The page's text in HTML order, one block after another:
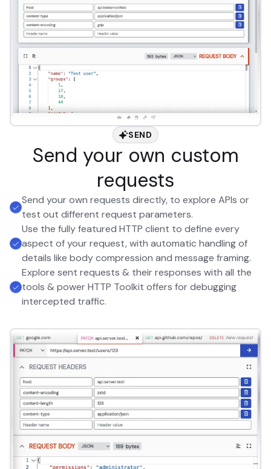
SEND
Send your own custom
requests
Send your own requests directly, to explore APIs or
test out different request parameters.
Use the fully featured HTTP client to define every
aspect of your request, with automatic handling of
details like body compression and message framing.
Explore sent requests & their responses with all the
tools & power HTTP Toolkit offers for debugging
intercepted traffic.